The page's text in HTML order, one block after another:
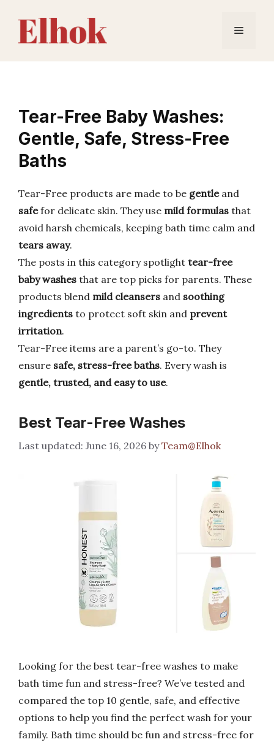
content
Menu
Tear-Free Baby Washes:
Gentle, Safe, Stress-Free
Baths
Tear-Free products are made to be gentleand
safefor delicate skin. They use mild formulas that
avoid harsh chemicals, keeping bath time calm and
tears away.
The posts in this category spotlight tear-free
baby washes that are top picks for parents. These
products blend mild cleansers and soothing
ingredients to protect soft skin and prevent
irritation.
Tear-Free items are a parent’s go-to. They
ensure safe, stress-free baths. Every wash is
gentle, trusted, and easy to use.
Best Tear-Free Washes
June 16, 2026 byTeam@Elhok
Looking for the best tear-free washes to make
bath time fun and stress-free? We’ve tested and
compared the top 10 gentle, safe, and effective
options to help you find the perfect wash for your
family. Bath time should be fun and stress-free for